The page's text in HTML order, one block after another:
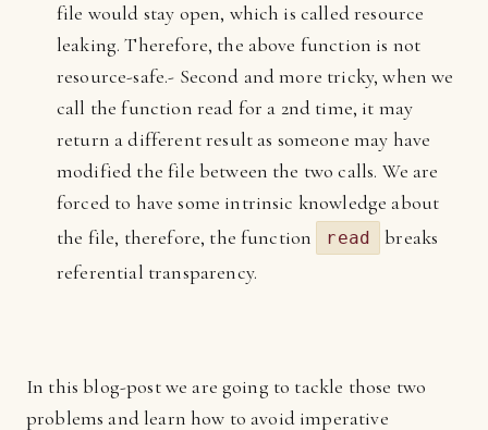
file would stay open, which is called resource
leaking. Therefore, the above function is not
resource-safe.- Second and more tricky, when we
call the function read for a 2nd time, it may
return a different result as someone may have
modified the file between the two calls. We are
forced to have some intrinsic knowledge about
the file, therefore, the function
read
breaks
referential transparency.
In this blog-post we are going to tackle those two
problems and learn how to avoid imperative